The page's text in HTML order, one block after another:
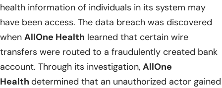
health information of individuals in its system may
have been access. The data breach was discovered
when AllOne Health learned that certain wire
transfers were routed to a fraudulently created bank
account. Through its investigation, AllOne
Health determined that an unauthorized actor gained